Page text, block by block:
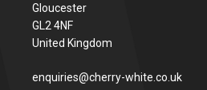
Gloucester
GL2 4NF
United Kingdom
enquiries@cherry-white.co.uk